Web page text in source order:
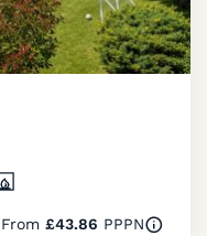
From £43.86 PPPN